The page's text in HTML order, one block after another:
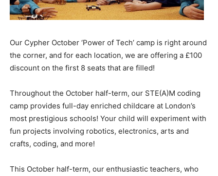
Our Cypher October ‘Power of Tech’ camp is right around
the corner, and for each location, we are offering a £100
discount on the first 8 seats that are filled!
Throughout the October half-term, our STE(A)M coding
camp provides full-day enriched childcare at London’s
most prestigious schools! Your child will experiment with
fun projects involving robotics, electronics, arts and
crafts, coding, and more!
This October half-term, our enthusiastic teachers, who